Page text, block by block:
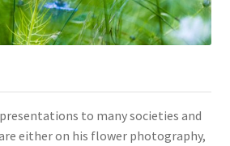
to many societies and
either on his flower photography,